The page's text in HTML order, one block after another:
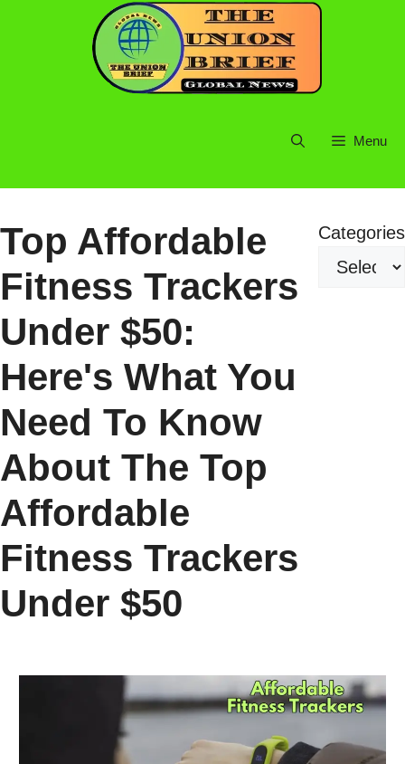
Menu
Top Affordable
Fitness Trackers
Under $50:
Here's What You
Need To Know
About The Top
Affordable
Fitness Trackers
Under $50
Categories